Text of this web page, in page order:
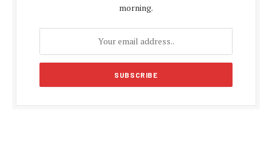
morning.